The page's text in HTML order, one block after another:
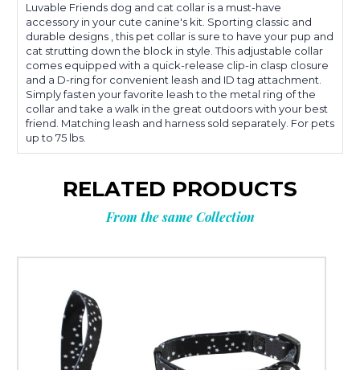
Luvable Friends dog and cat collar is a must-have
accessory in your cute canine's kit. Sporting classic and
durable designs , this pet collar is sure to have your pup and
cat strutting down the block in style. This adjustable collar
comes equipped with a quick-release clip-in clasp closure
and a D-ring for convenient leash and ID tag attachment.
Simply fasten your favorite leash to the metal ring of the
collar and take a walk in the great outdoors with your best
friend. Matching leash and harness sold separately. For pets
up to 75 lbs.
RELATED PRODUCTS
From the same Collection